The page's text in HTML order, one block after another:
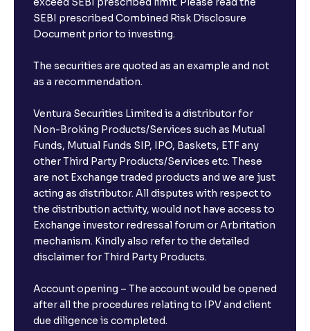
SEBI prescribed Combined Risk Disclosure
Document prior to investing.
The securities are quoted as an example and not
as a recommendation.
Ventura Securities Limited is a distributor for
Non-Broking Products/Services such as Mutual
Funds, Mutual Funds SIP, IPO, Baskets, ETF any
other Third Party Products/Services etc. These
are not Exchange traded products and we are just
acting as distributor. All disputes with respect to
the distribution activity, would not have access to
Exchange investor redressal forum or Arbritation
mechanism. Kindly also refer to the detailed
disclaimer for Third Party Products.
Account opening – The account would be opened
after all the procedures relating to IPV and client
due diligence is completed.